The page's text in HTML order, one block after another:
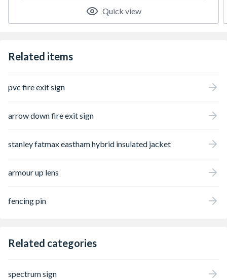
Quick view
Related items
pvc fire exit sign
arrow down fire exit sign
stanley fatmax eastham hybrid insulated jacket
armour up lens
fencing pin
Related categories
spectrum sign